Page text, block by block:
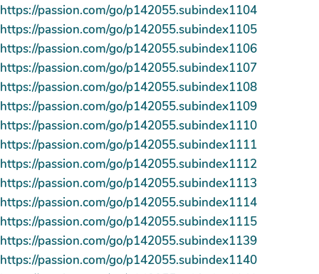
https://passion.com/go/p142055.subindex1104
https://passion.com/go/p142055.subindex1105
https://passion.com/go/p142055.subindex1106
https://passion.com/go/p142055.subindex1107
https://passion.com/go/p142055.subindex1108
https://passion.com/go/p142055.subindex1109
https://passion.com/go/p142055.subindex1110
https://passion.com/go/p142055.subindex1111
https://passion.com/go/p142055.subindex1112
https://passion.com/go/p142055.subindex1113
https://passion.com/go/p142055.subindex1114
https://passion.com/go/p142055.subindex1115
https://passion.com/go/p142055.subindex1139
https://passion.com/go/p142055.subindex1140